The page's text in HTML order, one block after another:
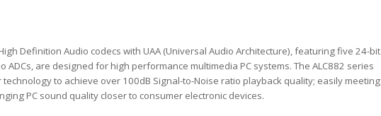
Definition Audio codecs with UAA (Universal Audio Architecture), featuring five 24-bit
ADCs, are designed for high performance multimedia PC systems. The ALC882 series
to achieve over 100dB Signal-to-Noise ratio playback quality; easily meeting
PC sound quality closer to consumer electronic devices.